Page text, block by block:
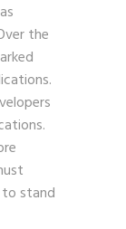
the
stand